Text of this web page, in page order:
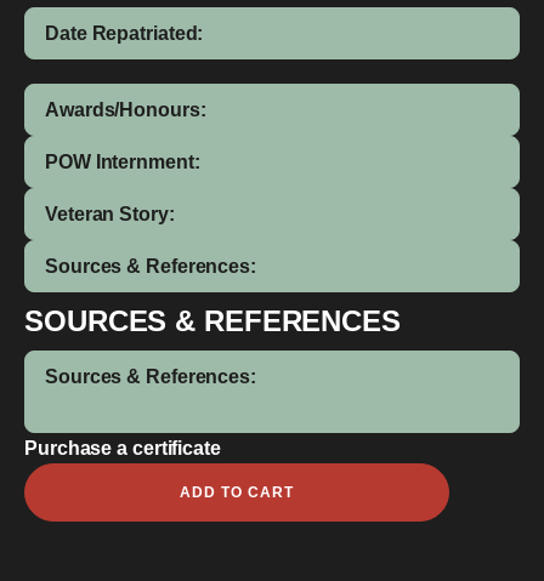
Date Repatriated:
Awards/Honours:
POW Internment:
Veteran Story:
Sources & References:
SOURCES & REFERENCES
Sources & References:
Purchase a certificate
Ronald
Ring
ADD TO CART